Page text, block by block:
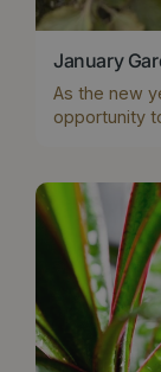
As the new
opportunity
winter
between to
best, even